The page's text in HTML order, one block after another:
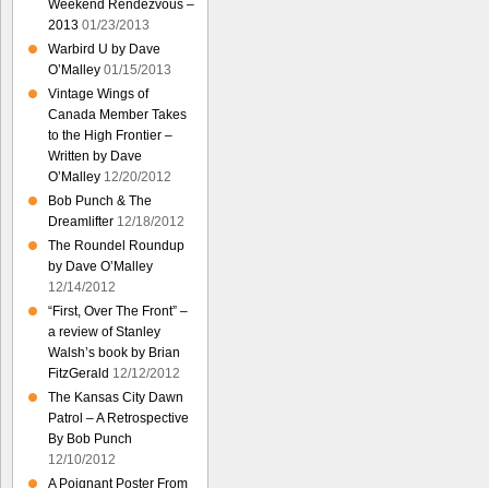
Weekend Rendezvous –
2013 01/23/2013
Warbird U by Dave
O’Malley 01/15/2013
Vintage Wings of
Canada Member Takes
to the High Frontier –
Written by Dave
O’Malley 12/20/2012
Bob Punch & The
Dreamlifter 12/18/2012
The Roundel Roundup
by Dave O’Malley
12/14/2012
“First, Over The Front” –
a review of Stanley
Walsh’s book by Brian
FitzGerald 12/12/2012
The Kansas City Dawn
Patrol – A Retrospective
By Bob Punch
12/10/2012
A Poignant Poster From